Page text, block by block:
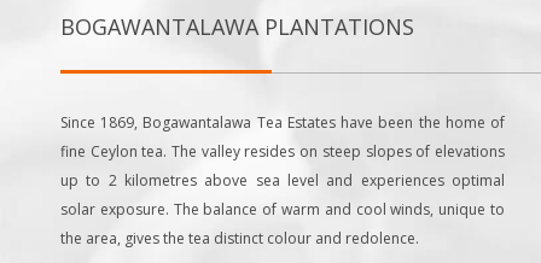
BOGAWANTALAWA PLANTATIONS
Since 1869, Bogawantalawa Tea Estates have been the home of
fine Ceylon tea. The valley resides on steep slopes of elevations
up to 2 kilometres above sea level and experiences optimal
solar exposure. The balance of warm and cool winds, unique to
the area, gives the tea distinct colour and redolence.